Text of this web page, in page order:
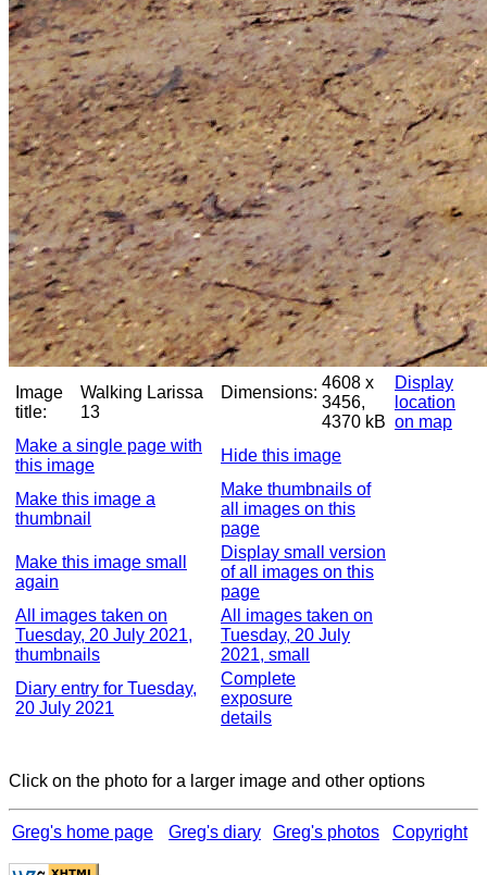
Image
title:
Walking Larissa
13
Dimensions:
4608 x
3456,
4370 kB
Display
location
on map
Make a single page with
this image
Hide this image
Make this image a
thumbnail
Make thumbnails of
all images on this
page
Make this image small
again
Display small version
of all images on this
page
All images taken on
Tuesday, 20 July 2021,
thumbnails
All images taken on
Tuesday, 20 July
2021, small
Diary entry for Tuesday,
20 July 2021
Complete
exposure
details
Click on the photo for a larger image and other options
Greg's home page Greg's diary Greg's photos Copyright